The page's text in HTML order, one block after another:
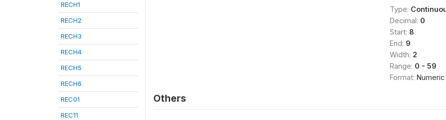
RECH1
RECH2
RECH3
RECH4
RECH5
RECH6
REC01
REC11
Type:
Decimal: 0
Start: 8
End: 9
Width: 2
Range: 0 - 59
Format: Numeric
Others